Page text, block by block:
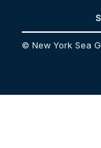
© New York Sea